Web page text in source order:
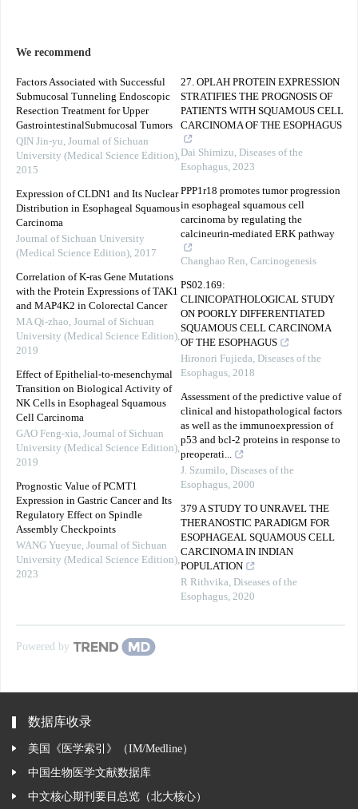
We recommend
Factors Associated with Successful
Submucosal Tunneling Endoscopic
Resection Treatment for Upper
GastrointestinalSubmucosal Tumors
QIN Jin-yu, Journal of Sichuan
University (Medical Science Edition),
2015
Expression of CLDN1 and Its Nuclear
Distribution in Esophageal Squamous
Carcinoma
Journal of Sichuan University
(Medical Science Edition), 2017
Correlation of K-ras Gene Mutations
with the Protein Expressions of TAK1
and MAP4K2 in Colorectal Cancer
MA Qi-zhao, Journal of Sichuan
University (Medical Science Edition),
2019
Effect of Epithelial-to-mesenchymal
Transition on Biological Activity of
NK Cells in Esophageal Squamous
Cell Carcinoma
GAO Feng-xia, Journal of Sichuan
University (Medical Science Edition),
2019
Prognostic Value of PCMT1
Expression in Gastric Cancer and Its
Regulatory Effect on Spindle
Assembly Checkpoints
WANG Yueyue, Journal of Sichuan
University (Medical Science Edition),
2023
27. OPLAH PROTEIN EXPRESSION
STRATIFIES THE PROGNOSIS OF
PATIENTS WITH SQUAMOUS CELL
CARCINOMA OF THE ESOPHAGUS
Dai Shimizu, Diseases of the
Esophagus, 2023
PPP1r18 promotes tumor progression
in esophageal squamous cell
carcinoma by regulating the
calcineurin-mediated ERK pathway
Changhao Ren, Carcinogenesis
PS02.169:
CLINICOPATHOLOGICAL STUDY
ON POORLY DIFFERENTIATED
SQUAMOUS CELL CARCINOMA
OF THE ESOPHAGUS
Hironori Fujieda, Diseases of the
Esophagus, 2018
Assessment of the predictive value of
clinical and histopathological factors
as well as the immunoexpression of
p53 and bcl-2 proteins in response to
preoperati...
J. Szumilo, Diseases of the
Esophagus, 2000
379 A STUDY TO UNRAVEL THE
THERANOSTIC PARADIGM FOR
ESOPHAGEAL SQUAMOUS CELL
CARCINOMA IN INDIAN
POPULATION
R Rithvika, Diseases of the
Esophagus, 2020
Powered by
数据库收录
美国《医学索引》（IM/Medline）
中国生物医学文献数据库
中文核心期刊要目总览（北大核心）